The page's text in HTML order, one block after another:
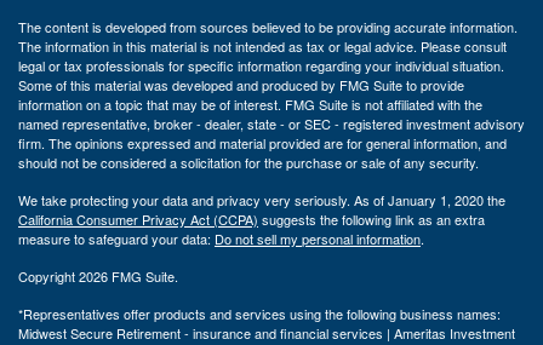
The content is developed from sources believed to be providing accurate information.
The information in this material is not intended as tax or legal advice. Please consult
legal or tax professionals for specific information regarding your individual situation.
Some of this material was developed and produced by FMG Suite to provide
information on a topic that may be of interest. FMG Suite is not affiliated with the
named representative, broker - dealer, state - or SEC - registered investment advisory
firm. The opinions expressed and material provided are for general information, and
should not be considered a solicitation for the purchase or sale of any security.
We take protecting your data and privacy very seriously. As of January 1, 2020 the
California Consumer Privacy Act (CCPA) suggests the following link as an extra
measure to safeguard your data: Do not sell my personal information.
Copyright 2026 FMG Suite.
*Representatives offer products and services using the following business names:
Midwest Secure Retirement - insurance and financial services | Ameritas Investment